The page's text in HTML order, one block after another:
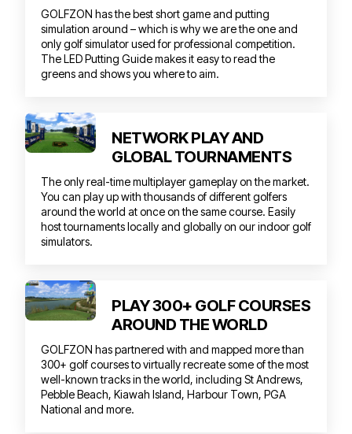
GOLFZON has the best short game and putting
simulation around – which is why we are the one and
only golf simulator used for professional competition.
The LED Putting Guide makes it easy to read the
greens and shows you where to aim.
NETWORK PLAY AND
GLOBAL TOURNAMENTS
The only real-time multiplayer gameplay on the market.
You can play up with thousands of different golfers
around the world at once on the same course. Easily
host tournaments locally and globally on our indoor golf
simulators.
PLAY 300+ GOLF COURSES
AROUND THE WORLD
GOLFZON has partnered with and mapped more than
300+ golf courses to virtually recreate some of the most
well-known tracks in the world, including St Andrews,
Pebble Beach, Kiawah Island, Harbour Town, PGA
National and more.